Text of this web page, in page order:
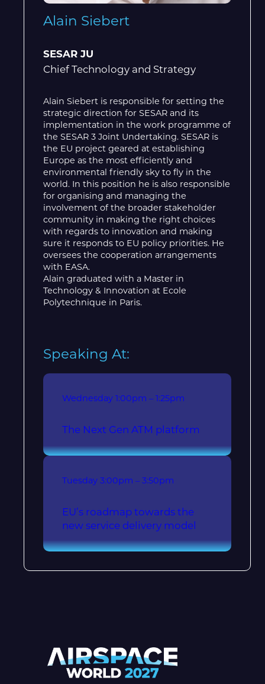
Alain Siebert
SESAR JU
Chief Technology and Strategy
Alain Siebert is responsible for setting the
strategic direction for SESAR and its
implementation in the work programme of
the SESAR 3 Joint Undertaking. SESAR is
the EU project geared at establishing
Europe as the most efficiently and
environmental friendly sky to fly in the
world. In this position he is also responsible
for organising and managing the
involvement of the broader stakeholder
community in making the right choices
with regards to innovation and making
sure it responds to EU policy priorities. He
oversees the cooperation arrangements
with EASA.
Alain graduated with a Master in
Technology & Innovation at Ecole
Polytechnique in Paris.
Speaking At:
Wednesday 1:00pm – 1:25pm
The Next Gen ATM platform
Tuesday 3:00pm – 3:50pm
EU’s roadmap towards the
new service delivery model